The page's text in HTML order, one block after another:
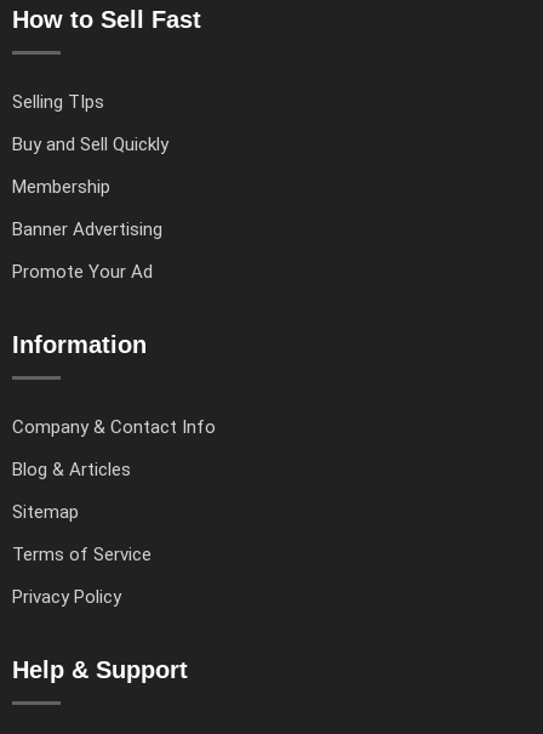
How to Sell Fast
Selling TIps
Buy and Sell Quickly
Membership
Banner Advertising
Promote Your Ad
Information
Company & Contact Info
Blog & Articles
Sitemap
Terms of Service
Privacy Policy
Help & Support